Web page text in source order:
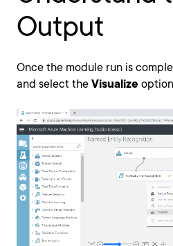
Output
Once the module run is
and select the Visualize